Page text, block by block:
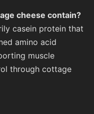
cheese contain?
casein protein that
amino acid
muscle
through cottage